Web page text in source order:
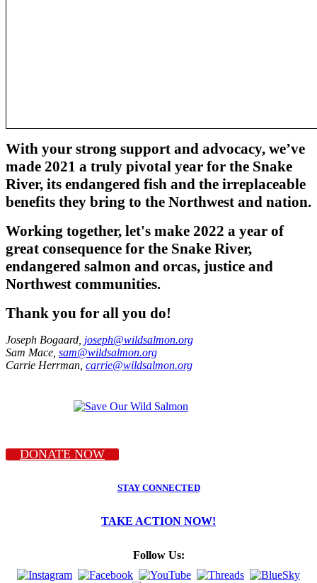
With your strong support and advocacy, we’ve
made 2021 a truly pivotal year for the Snake
River, its endangered fish and the irreplaceable
benefits they bring to the Northwest and nation.
Working together, let's make 2022 a year of
great consequence for the Snake River,
endangered salmon and orcas, justice and
Northwest communities.
Thank you for all you do!
Joseph Bogaard, joseph@wildsalmon.org
Sam Mace, sam@wildsalmon.org
Carrie Herrman, carrie@wildsalmon.org
DONATE NOW
STAY CONNECTED
TAKE ACTION NOW!
Follow Us: